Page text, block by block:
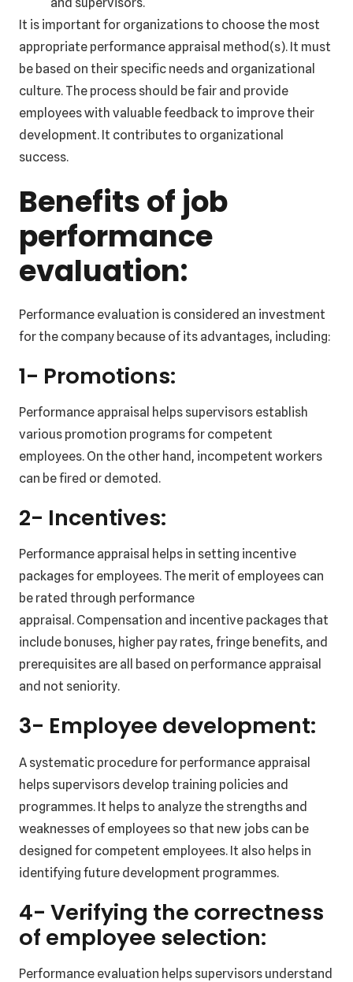
It is important for organizations to choose the most
appropriate performance appraisal method(s). It must
be based on their specific needs and organizational
culture. The process should be fair and provide
employees with valuable feedback to improve their
development. It contributes to organizational
success.
Benefits of job
performance
evaluation:
Performance evaluation is considered an investment
for the company because of its advantages, including:
1- Promotions:
Performance appraisal helps supervisors establish
various promotion programs for competent
employees. On the other hand, incompetent workers
can be fired or demoted.
2- Incentives:
Performance appraisal helps in setting incentive
packages for employees. The merit of employees can
be rated through performance
appraisal. Compensation and incentive packages that
include bonuses, higher pay rates, fringe benefits, and
prerequisites are all based on performance appraisal
and not seniority.
3- Employee development:
A systematic procedure for performance appraisal
helps supervisors develop training policies and
programmes. It helps to analyze the strengths and
weaknesses of employees so that new jobs can be
designed for competent employees. It also helps in
identifying future development programmes.
4- Verifying the correctness
of employee selection:
Performance evaluation helps supervisors understand